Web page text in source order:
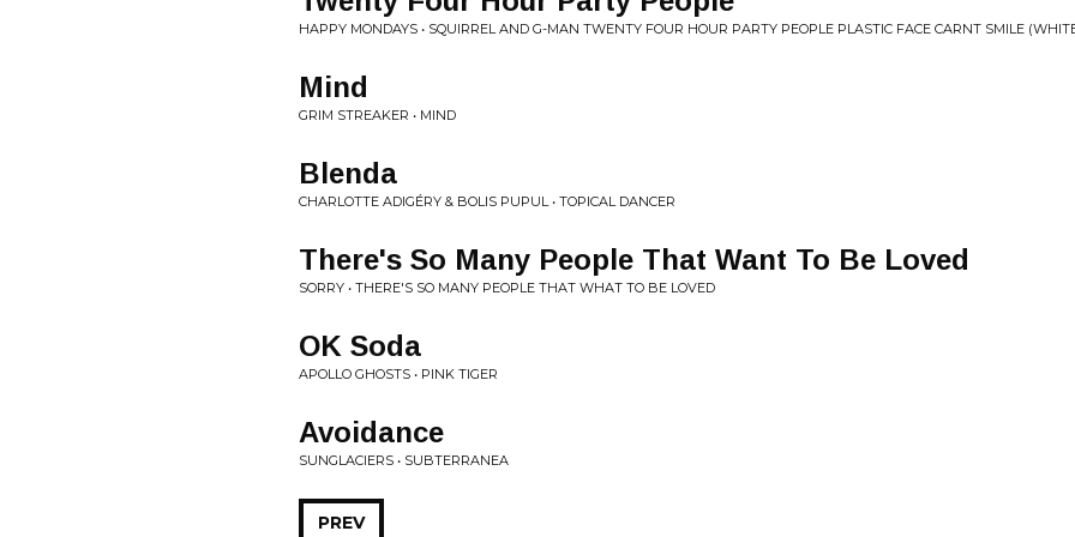
HAPPY MONDAYS • SQUIRREL AND G-MAN TWENTY FOUR HOUR PARTY PEOPLE PLASTIC FACE CARNT SMILE
Mind
GRIM STREAKER • MIND
Blenda
CHARLOTTE ADIGÉRY & BOLIS PUPUL • TOPICAL DANCER
There's So Many People That Want To Be Loved
SORRY • THERE'S SO MANY PEOPLE THAT WHAT TO BE LOVED
OK Soda
APOLLO GHOSTS • PINK TIGER
Avoidance
SUNGLACIERS • SUBTERRANEA
PREV